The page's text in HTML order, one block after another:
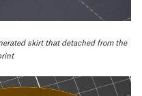
skirt that detached from the